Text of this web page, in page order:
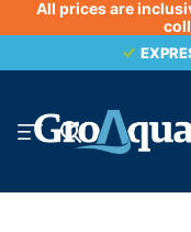
All prices are